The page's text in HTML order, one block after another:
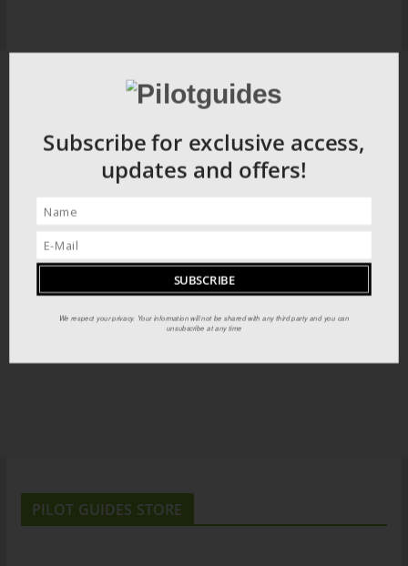
PILOT GUIDES STORE
Subscribe for exclusive access,
updates and offers!
We respect your privacy. Your information will not be shared with any third party and you can
unsubscribe at any time